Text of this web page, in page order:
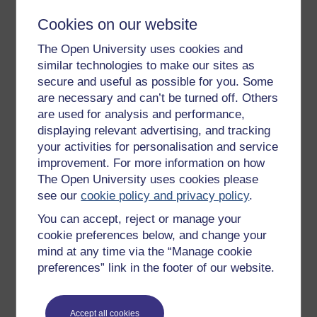
Cookies on our website
The Open University uses cookies and
similar technologies to make our sites as
secure and useful as possible for you. Some
are necessary and can’t be turned off. Others
are used for analysis and performance,
displaying relevant advertising, and tracking
your activities for personalisation and service
improvement. For more information on how
The Open University uses cookies please
see ourcookie policy and privacy policy.
You can accept, reject or manage your
cookie preferences below, and change your
mind at any time via the “Manage cookie
preferences” link in the footer of our website.
Accept all cookies
Figure 7 The Fairtrade mark. (Source: Fairtrade
Foundation)